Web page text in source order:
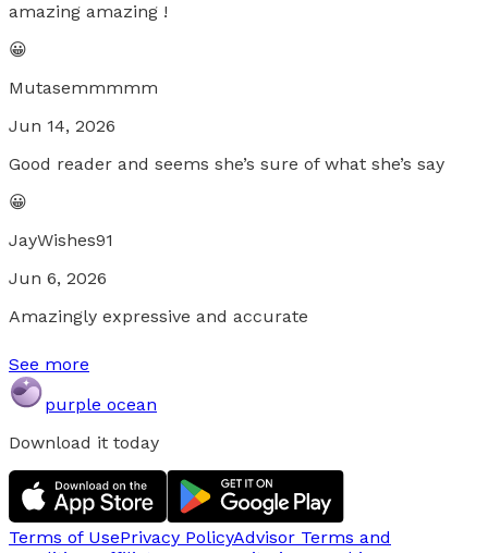
amazing amazing !
😀
Mutasemmmmm
Jun 14, 2026
Good reader and seems she’s sure of what she’s say
😀
JayWishes91
Jun 6, 2026
Amazingly expressive and accurate
See more
purple ocean
Download it today
Terms of UsePrivacy PolicyAdvisor Terms and